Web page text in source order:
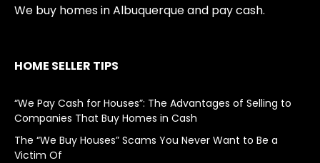
We buy homes in Albuquerque and pay cash.
HOME SELLER TIPS
“We Pay Cash for Houses”: The Advantages of Selling to
Companies That Buy Homes in Cash
The “We Buy Houses” Scams You Never Want to Be a
Victim Of